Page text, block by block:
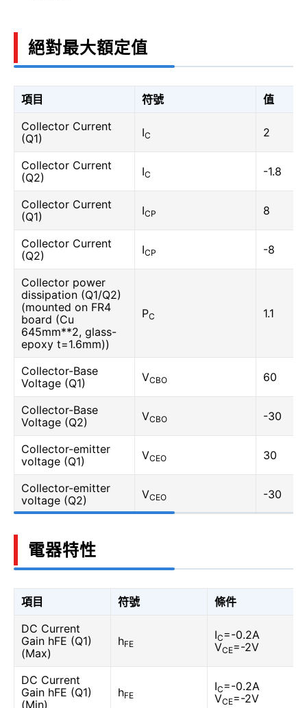
絕對最大額定值
項目 符號
值
Collector Current
(Q1)
IC 2
Collector Current
(Q2)
IC -1.8
Collector Current
(Q1)
ICP 8
Collector Current
(Q2)
ICP -8
Collector power
dissipation (Q1/Q2)
(mounted on FR4
board (Cu
645mm**2, glass-
epoxy t=1.6mm))
PC 1.1
Collector-Base
Voltage (Q1)
VCBO 60
Collector-Base
Voltage (Q2)
VCBO -30
Collector-emitter
voltage (Q1)
VCEO 30
Collector-emitter
voltage (Q2)
VCEO -30
電器特性
項目 符號
條件
DC Current
Gain hFE (Q1)
(Max)
hFE
IC=-0.2A
VCE=-2V
DC Current
Gain hFE (Q1)
(Min)
hFE
IC=-0.2A
VCE=-2V